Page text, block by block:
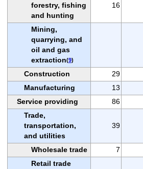
forestry, fishing
and hunting
16
Mining,
quarrying, and
oil and gas
extraction(9)
Construction 29
Manufacturing
13
Service providing
86
Trade,
transportation,
and utilities
39
Wholesale trade
7
Retail trade